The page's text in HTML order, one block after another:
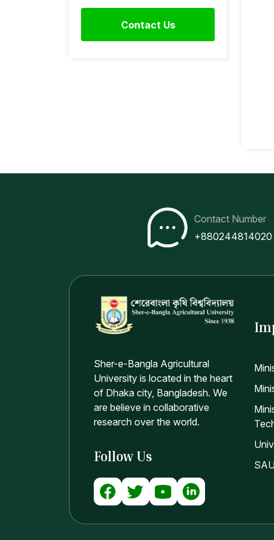
Contact Us
Contact Number
+880244814020
Sher-e-Bangla Agricultural
University is located in the heart
of Dhaka city, Bangladesh. We
are believe in collaborative
research over the world.
Follow Us